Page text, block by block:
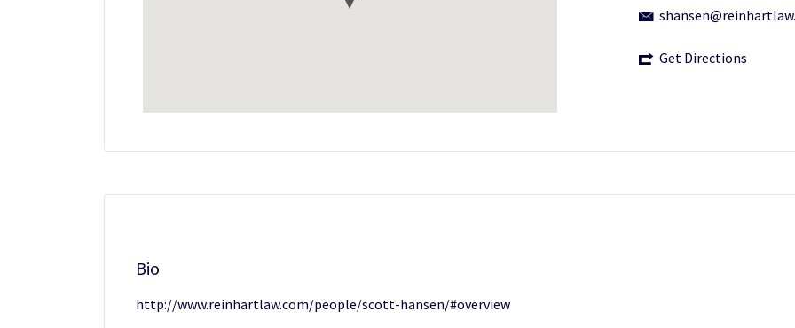
Get Directions
Bio
http://www.reinhartlaw.com/people/scott-hansen/#overview